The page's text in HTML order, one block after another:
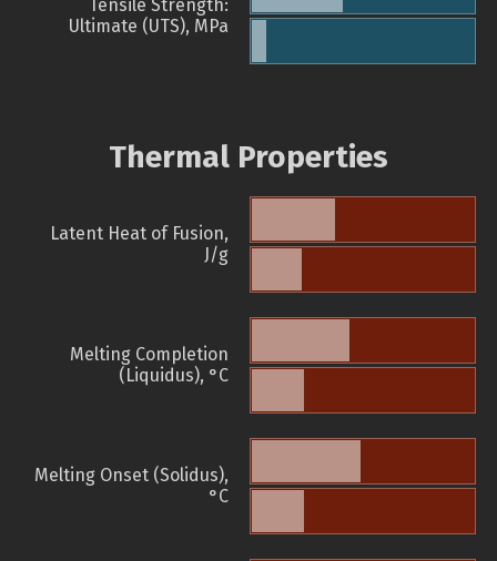
Tensile Strength:
Ultimate (UTS), MPa
Thermal Properties
Latent Heat of Fusion,
J/g
Melting Completion
(Liquidus), °C
Melting Onset (Solidus),
°C